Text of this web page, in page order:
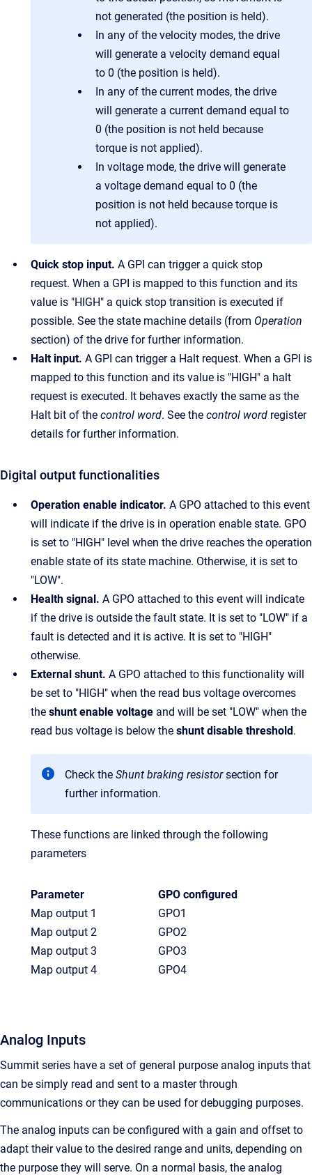
not generated (the position is held).
In any of the velocity modes, the drive
will generate a velocity demand equal
to 0 (the position is held).
In any of the current modes, the drive
will generate a current demand equal to
0 (the position is not held because
torque is not applied).
In voltage mode, the drive will generate
a voltage demand equal to 0 (the
position is not held because torque is
not applied).
Quick stop input. A GPI can trigger a quick stop
request. When a GPI is mapped to this function and its
value is "HIGH" a quick stop transition is executed if
possible. See the state machine details (from Operation
section) of the drive for further information.
Halt input. A GPI can trigger a Halt request. When a GPI is
mapped to this function and its value is "HIGH" a halt
request is executed. It behaves exactly the same as the
Halt bit of the control word. See the control word register
details for further information.
Digital output functionalities
Operation enable indicator. A GPO attached to this event
will indicate if the drive is in operation enable state. GPO
is set to "HIGH" level when the drive reaches the operation
enable state of its state machine. Otherwise, it is set to
"LOW".
Health signal. A GPO attached to this event will indicate
if the drive is outside the fault state. It is set to "LOW" if a
fault is detected and it is active. It is set to "HIGH"
otherwise.
External shunt. A GPO attached to this functionality will
be set to "HIGH" when the read bus voltage overcomes
the shunt enable voltage and will be set "LOW" when the
read bus voltage is below the shunt disable threshold.
Check the Shunt braking resistorsection for
further information.
These functions are linked through the following
parameters
Parameter
GPO configured
Map output 1
GPO1
Map output 2
GPO2
Map output 3
GPO3
Map output 4
GPO4
Analog Inputs
Summit series have a set of general purpose analog inputs that
can be simply read and sent to a master through
communications or they can be used for debugging purposes.
The analog inputs can be configured with a gain and offset to
adapt their value to the desired range and units, depending on
the purpose they will serve. On a normal basis, the analog